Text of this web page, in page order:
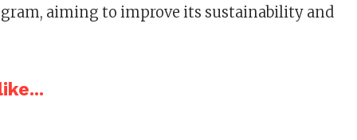
aiming to improve its sustainability and